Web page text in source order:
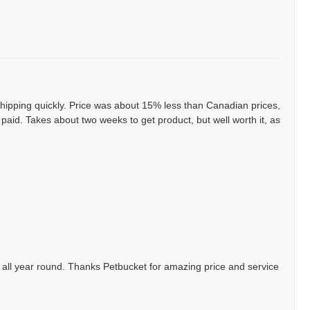
quickly. Price was about 15% less than Canadian prices,
Takes about two weeks to get product, but well worth it, as
year round. Thanks Petbucket for amazing price and service